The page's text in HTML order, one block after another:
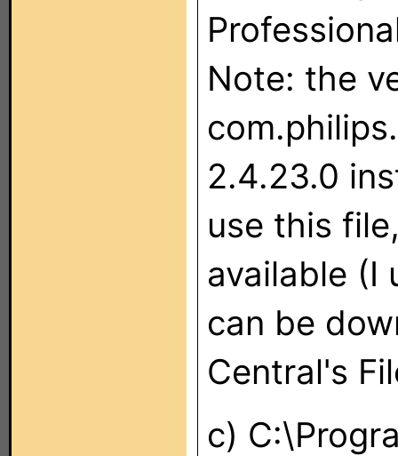
Note: the
2.4.23.0
use this
available (I
can be
Central's
c)